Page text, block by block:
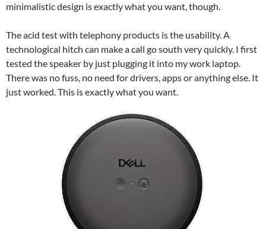
minimalistic design is exactly what you want, though.
The acid test with telephony products is the usability. A
technological hitch can make a call go south very quickly. I first
tested the speaker by just plugging it into my work laptop.
There was no fuss, no need for drivers, apps or anything else. It
just worked. This is exactly what you want.